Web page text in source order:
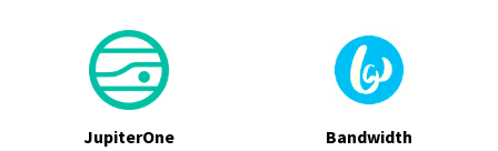
JupiterOne
Bandwidth